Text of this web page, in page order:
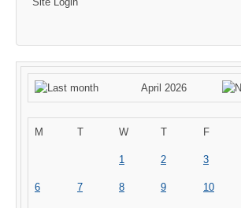
April 2026
M T W T F
1 2 3
6 7 8 9 10